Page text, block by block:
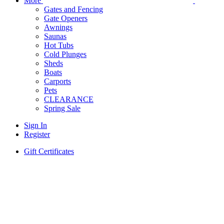
Gates and Fencing
Gate Openers
Awnings
Saunas
Hot Tubs
Cold Plunges
Sheds
Boats
Carports
Pets
CLEARANCE
Spring Sale
Sign In
Register
Gift Certificates